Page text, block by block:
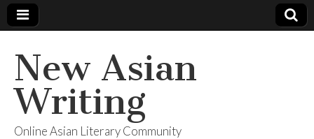
New Asian
Writing
Online Asian Literary Community